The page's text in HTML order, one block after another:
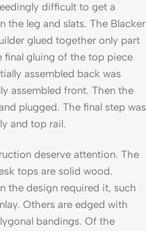
difficult to get a
the leg and slats. The Blacker
glued together only part
final gluing of the top piece
assembled back was
assembled front. Then the
plugged. The final step was
and top rail.
deserve attention. The
tops are solid wood.
the design required it, such
Others are edged with
bandings. Of the